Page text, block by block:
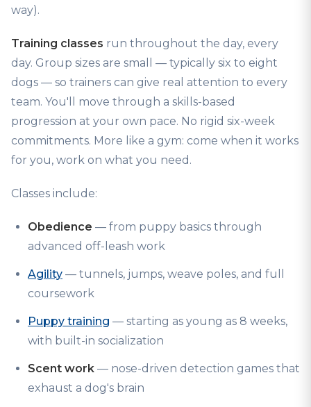
way).
Training classes run throughout the day, every
day. Group sizes are small — typically six to eight
dogs — so trainers can give real attention to every
team. You'll move through a skills-based
progression at your own pace. No rigid six-week
commitments. More like a gym: come when it works
for you, work on what you need.
Classes include:
Obedience — from puppy basics through
advanced off-leash work
Agility — tunnels, jumps, weave poles, and full
coursework
Puppy training — starting as young as 8 weeks,
with built-in socialization
Scent work — nose-driven detection games that
exhaust a dog's brain